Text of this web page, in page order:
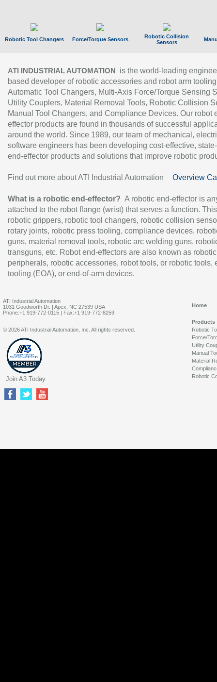
Robotic Tool Changers Force/Torque Sensors
Robotic Collision
Sensors
ATI INDUSTRIAL AUTOMATION
is the world-leading
based developer of robotic accessories and robot arm
Automatic Tool Changers, Multi-Axis Force/Torque Sensing
Utility Couplers, Material Removal Tools, Robotic Collision
Manual Tool Changers, and Compliance Devices. Our robot
effector products are found in thousands of successful
around the world. Since 1989, our team of mechanical,
software engineers has been developing cost-effective,
end-effector products and solutions that improve robotic
Find out more about ATI Industrial Automation Overview
What is a robotic end-effector? A robotic end-effector is
attached to the robot flange (wrist) that serves a function.
robotic grippers, robotic tool changers, robotic collision
rotary joints, robotic press tooling, compliance devices,
guns, material removal tools, robotic arc welding guns,
transguns, etc. Robot end-effectors are also known as robotic
peripherals, robotic accessories, robot tools, or robotic tools,
tooling (EOA), or end-of-arm devices.
ATI Industrial Automation
1031 Goodworth Dr. | Apex, NC 27539 USA
Phone:+1 919-772-0115 | Fax:+1 919-772-8259
Home
Products
Robotic
Force/
Utility
Manual
Material
Robotic
© 2026 ATI Industrial Automation, Inc. All rights reserved.
Join A3 Today